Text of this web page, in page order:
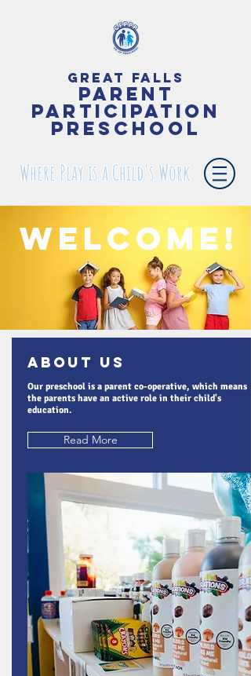
Great Falls
Parent
Participation
Preschool
Where Play is a Child's Work
Welcome!
About Us
Our preschool is a parent co-operative, which means
the parents have an active role in their child's
education.
Read More